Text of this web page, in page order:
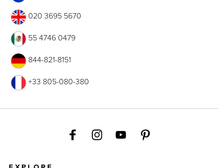
020 3695 5670
55 4746 0479
844-821-8151
+33 805-080-380